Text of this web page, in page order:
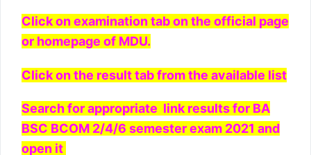
Click on examination tab on the official page
or homepage of MDU.
Click on the result tab from the available list
Search for appropriate link results for BA
BSC BCOM 2/4/6 semester exam 2021 and
open it